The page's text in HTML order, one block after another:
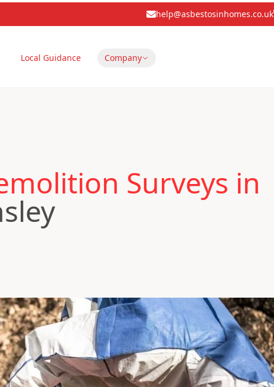
help@asbestosinhomes.co.uk
Local Guidance Company
Surveys in